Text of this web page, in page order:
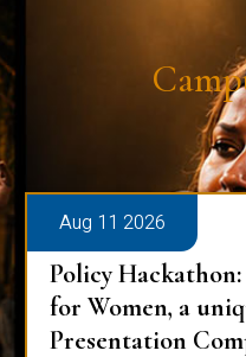
Aug 11 2026
Policy
for Women, a
Presentation